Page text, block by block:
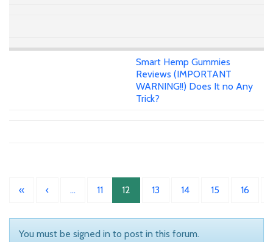
Smart Hemp Gummies
Reviews (IMPORTANT
WARNING!!) Does It no Any
Trick?
« ‹ … 11 12 13 14 15 16
You must be signed in to post in this forum.